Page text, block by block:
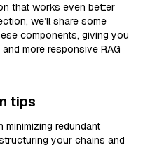
that works even better
we’ll share some
components, giving you
more responsive RAG
tips
minimizing redundant
your chains and